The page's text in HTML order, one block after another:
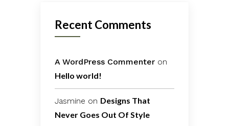
Recent Comments
A WordPress Commenter on
Hello world!
Jasmine on Designs That
Never Goes Out Of Style